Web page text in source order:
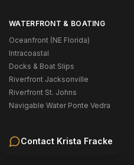
Contact Krista Fracke
WATERFRONT & BOATING
Oceanfront (NE Florida)
Intracoastal
Docks & Boat Slips
Riverfront Jacksonville
Riverfront St. Johns
Navigable Water Ponte Vedra